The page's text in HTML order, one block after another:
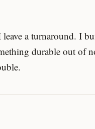
a turnaround. I
durable out of